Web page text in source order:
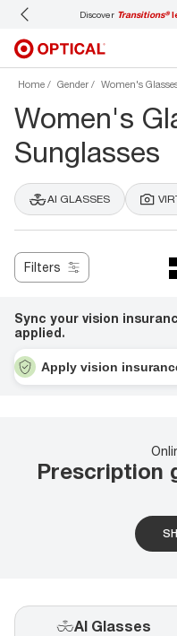
Don’t forget to book
Home Gender Women's
Women's
Sunglasses
AI GLASSES
Filters
Sync your vision
applied.
Apply vision
Prescription
AI Glasses